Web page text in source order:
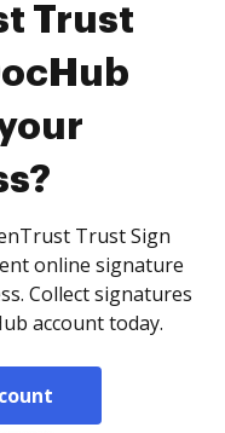
Trust
Trust Sign
online signature
Collect signatures
account today.